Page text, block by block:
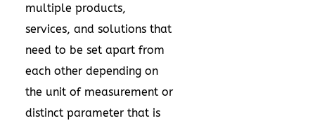
multiple products,
services, and solutions that
need to be set apart from
each other depending on
the unit of measurement or
distinct parameter that is